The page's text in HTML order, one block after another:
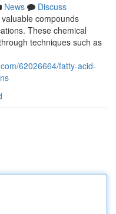
News
Discuss
compounds
These chemical
techniques such as
62026664/fatty-acid-